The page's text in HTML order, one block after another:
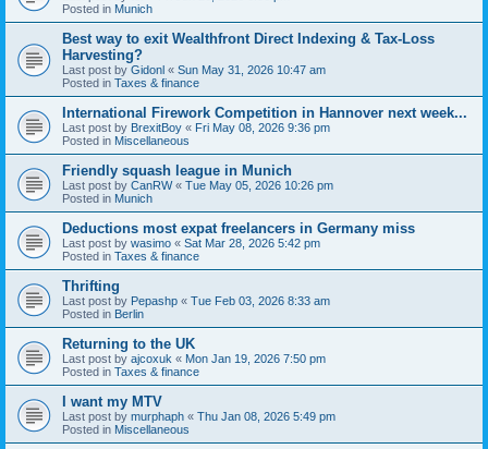
Posted in Munich
Best way to exit Wealthfront Direct Indexing & Tax-Loss
Harvesting?
Last post by Gidonl « Sun May 31, 2026 10:47 am
Posted in Taxes & finance
International Firework Competition in Hannover next week...
Last post by BrexitBoy « Fri May 08, 2026 9:36 pm
Posted in Miscellaneous
Friendly squash league in Munich
Last post by CanRW« Tue May 05, 2026 10:26 pm
Posted in Munich
Deductions most expat freelancers in Germany miss
Last post by wasimo « Sat Mar 28, 2026 5:42 pm
Posted in Taxes & finance
Thrifting
Last post by Pepashp « Tue Feb 03, 2026 8:33 am
Posted in Berlin
Returning to the UK
Last post by ajcoxuk « Mon Jan 19, 2026 7:50 pm
Posted in Taxes & finance
I want my MTV
Last post by murphaph « Thu Jan 08, 2026 5:49 pm
Posted in Miscellaneous